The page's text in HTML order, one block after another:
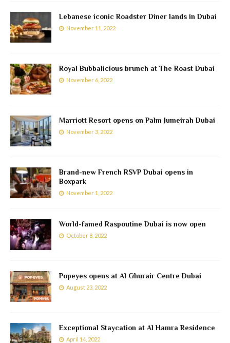
Lebanese iconic Roadster Diner lands in Dubai
November 11, 2022
Royal Bubbalicious brunch at The Roast Dubai
November 6, 2022
Marriott Resort opens on Palm Jumeirah Dubai
November 3, 2022
Brand-new French RSVP Dubai opens in
Boxpark
November 1, 2022
World-famed Raspoutine Dubai is now open
October 8, 2022
Popeyes opens at Al Ghurair Centre Dubai
August 23, 2022
Exceptional Staycation at Al Hamra Residence
April 14, 2022